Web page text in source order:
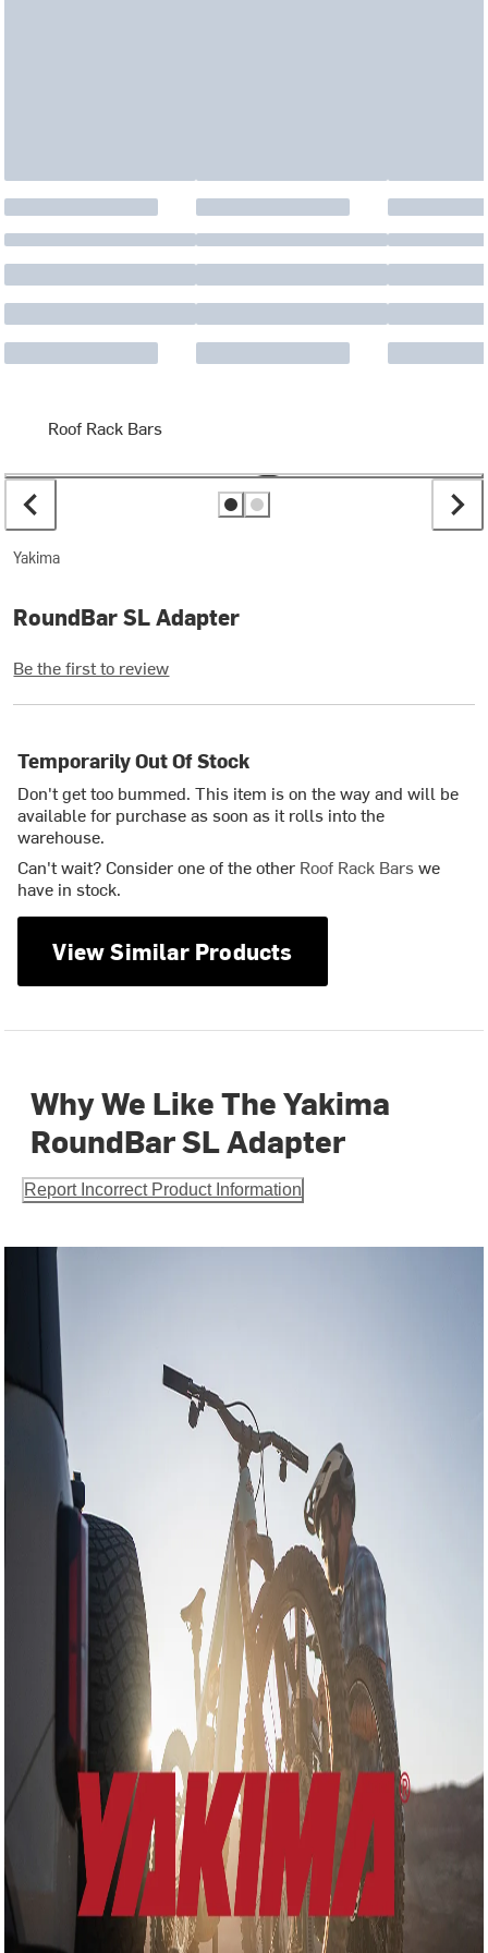
Roof Rack Bars
Yakima
RoundBar SL Adapter
Be the first to review
Temporarily Out Of Stock
Don't get too bummed. This item is on the way and will be
available for purchase as soon as it rolls into the
warehouse.
Can't wait? Consider one of the other Roof Rack Barswe
have in stock.
View Similar Products
Why We Like The Yakima
RoundBar SL Adapter
Report Incorrect Product Information